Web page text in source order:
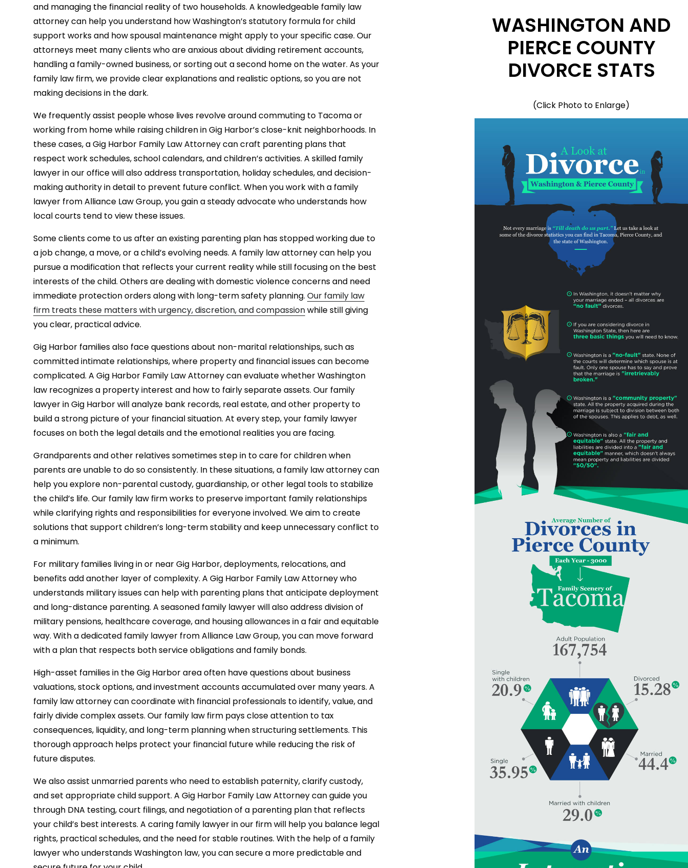
and managing the financial reality of two households. A knowledgeable family law
attorney can help you understand how Washington’s statutory formula for child
support works and how spousal maintenance might apply to your specific case. Our
attorneys meet many clients who are anxious about dividing retirement accounts,
handling a family-owned business, or sorting out a second home on the water. As your
family law firm, we provide clear explanations and realistic options, so you are not
making decisions in the dark.
We frequently assist people whose lives revolve around commuting to Tacoma or
working from home while raising children in Gig Harbor’s close-knit neighborhoods. In
these cases, a Gig Harbor Family Law Attorney can craft parenting plans that
respect work schedules, school calendars, and children’s activities. A skilled family
lawyer in our office will also address transportation, holiday schedules, and decision-
making authority in detail to prevent future conflict. When you work with a family
lawyer from Alliance Law Group, you gain a steady advocate who understands how
local courts tend to view these issues.
Some clients come to us after an existing parenting plan has stopped working due to
a job change, a move, or a child’s evolving needs. A family law attorney can help you
pursue a modification that reflects your current reality while still focusing on the best
interests of the child. Others are dealing with domestic violence concerns and need
immediate protection orders along with long-term safety planning. Our family law
firm treats these matters with urgency, discretion, and compassionwhile still giving
you clear, practical advice.
Gig Harbor families also face questions about non-marital relationships, such as
committed intimate relationships, where property and financial issues can become
complicated. A Gig Harbor Family Law Attorney can evaluate whether Washington
law recognizes a property interest and how to fairly separate assets. Our family
lawyer in Gig Harbor will analyze bank records, real estate, and other property to
build a strong picture of your financial situation. At every step, your family lawyer
focuses on both the legal details and the emotional realities you are facing.
Grandparents and other relatives sometimes step in to care for children when
parents are unable to do so consistently. In these situations, a family law attorney can
help you explore non-parental custody, guardianship, or other legal tools to stabilize
the child’s life. Our family law firm works to preserve important family relationships
while clarifying rights and responsibilities for everyone involved. We aim to create
solutions that support children’s long-term stability and keep unnecessary conflict to
a minimum.
For military families living in or near Gig Harbor, deployments, relocations, and
benefits add another layer of complexity. A Gig Harbor Family Law Attorney who
understands military issues can help with parenting plans that anticipate deployment
and long-distance parenting. A seasoned family lawyer will also address division of
military pensions, healthcare coverage, and housing allowances in a fair and equitable
way. With a dedicated family lawyer from Alliance Law Group, you can move forward
with a plan that respects both service obligations and family bonds.
High-asset families in the Gig Harbor area often have questions about business
valuations, stock options, and investment accounts accumulated over many years. A
family law attorney can coordinate with financial professionals to identify, value, and
fairly divide complex assets. Our family law firm pays close attention to tax
consequences, liquidity, and long-term planning when structuring settlements. This
thorough approach helps protect your financial future while reducing the risk of
future disputes.
We also assist unmarried parents who need to establish paternity, clarify custody,
and set appropriate child support. A Gig Harbor Family Law Attorney can guide you
through DNA testing, court filings, and negotiation of a parenting plan that reflects
your child’s best interests. A caring family lawyer in our firm will help you balance legal
rights, practical schedules, and the need for stable routines. With the help of a family
lawyer who understands Washington law, you can secure a more predictable and
WASHINGTON AND
PIERCE COUNTY
DIVORCE STATS
(Click Photo to Enlarge)